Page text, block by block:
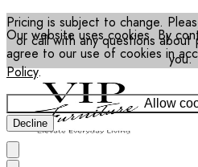
Our website uses cookies. By
agree to our use of cookies in
Policy.
Allow
Decline
Pricing is subject to change.
or call with any questions about
you.